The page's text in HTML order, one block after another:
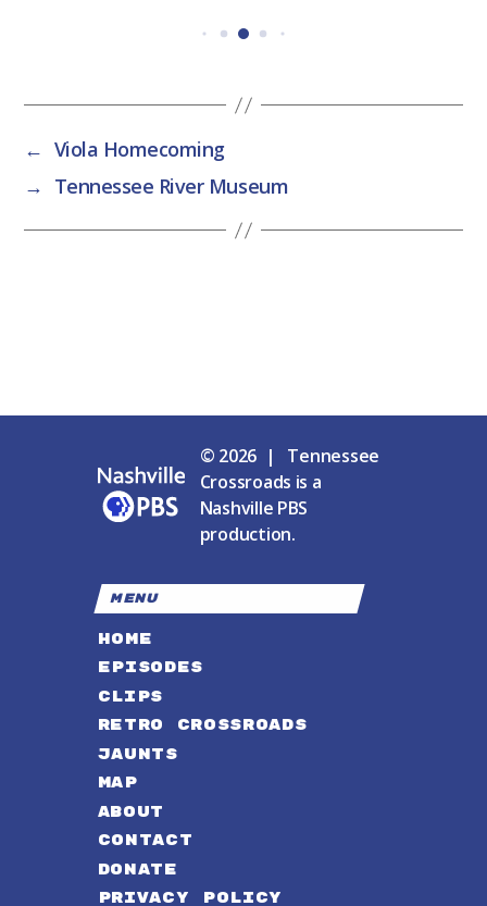
← Viola Homecoming
→ Tennessee River Museum
© 2026 | Tennessee
Crossroads is a
Nashville PBS
production.
MENU
HOME
EPISODES
CLIPS
RETRO CROSSROADS
JAUNTS
MAP
ABOUT
CONTACT
DONATE
PRIVACY POLICY